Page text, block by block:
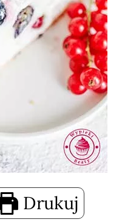
Drukuj